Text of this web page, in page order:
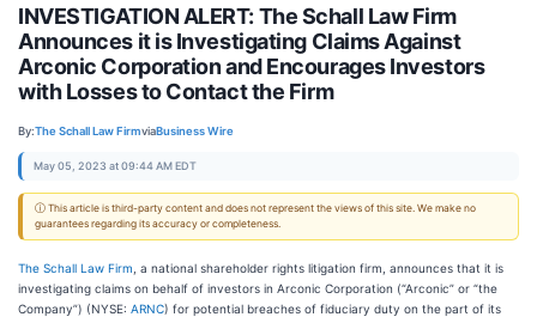
INVESTIGATION ALERT: The Schall Law Firm
Announces it is Investigating Claims Against
Arconic Corporation and Encourages Investors
with Losses to Contact the Firm
By:The Schall Law FirmviaBusiness Wire
May 05, 2023 at 09:44 AM EDT
ⓘ This article is third-party content and does not represent the views of this site. We make no
guarantees regarding its accuracy or completeness.
The Schall Law Firm , a national shareholder rights litigation firm, announces that it is
investigating claims on behalf of investors in Arconic Corporation (“Arconic” or “the
Company”) (NYSE: ARNC) for potential breaches of fiduciary duty on the part of its